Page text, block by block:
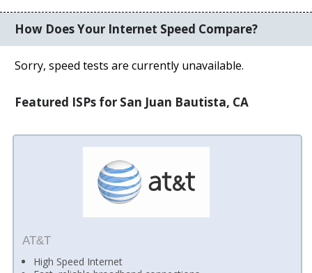
How Does Your Internet Speed Compare?
Sorry, speed tests are currently unavailable.
Featured ISPs for San Juan Bautista, CA
AT&T
High Speed Internet